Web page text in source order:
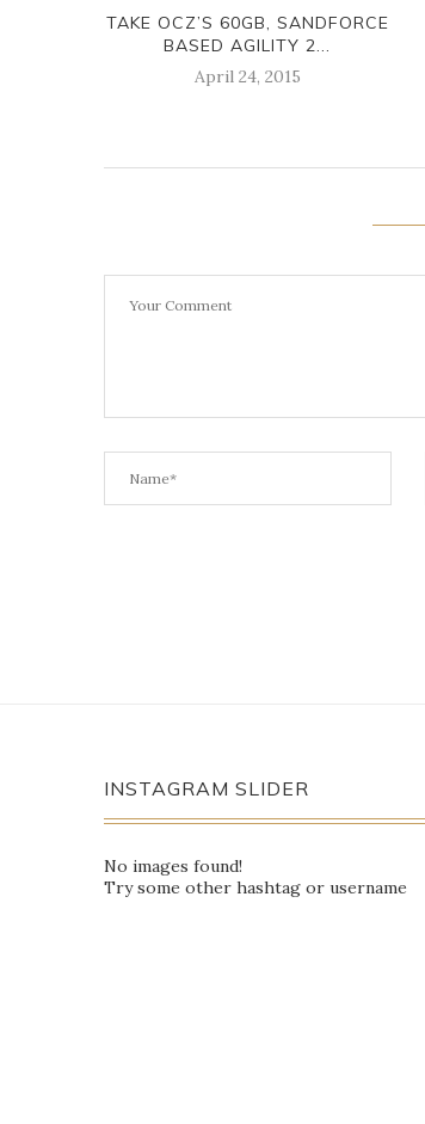
TAKE OCZ’S 60GB, SANDFORCE
BASED AGILITY 2...
April 24, 2015
INSTAGRAM SLIDER
No images found!
Try some other hashtag or username